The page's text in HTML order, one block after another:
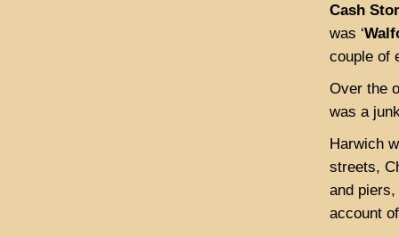
Cash
was ‘
couple of
Over the
was a
Harwich
streets,
and
account